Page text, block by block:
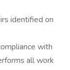
identified on
with
all work